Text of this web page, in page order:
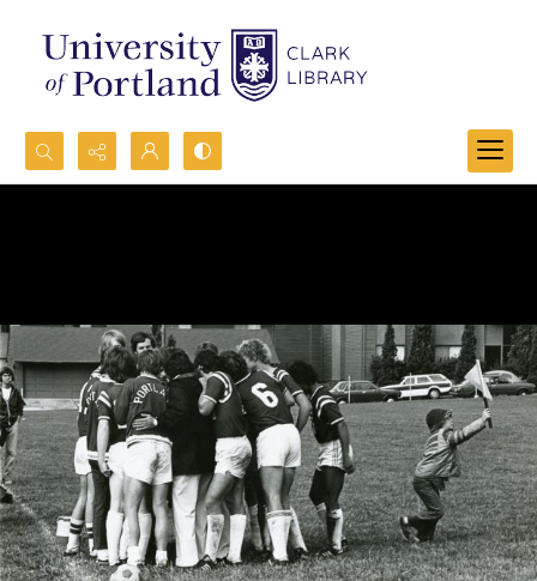
Search...